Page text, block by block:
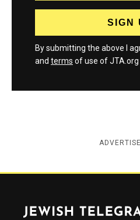
By submitting the above I
and terms of use of JTA.org
Jewish Telegraphic Agency